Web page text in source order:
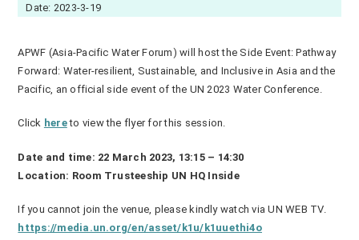
Date: 2023-3-19
APWF (Asia-Pacific Water Forum) will host the Side Event: Pathway
Forward: Water-resilient, Sustainable, and Inclusive in Asia and the
Pacific, an official side event of the UN 2023 Water Conference.
Click hereto view the flyer for this session.
Date and time: 22 March 2023, 13:15 – 14:30
Location: Room Trusteeship UN HQ Inside
If you cannot join the venue, please kindly watch via UN WEB TV.
https://media.un.org/en/asset/k1u/k1uuethi4o